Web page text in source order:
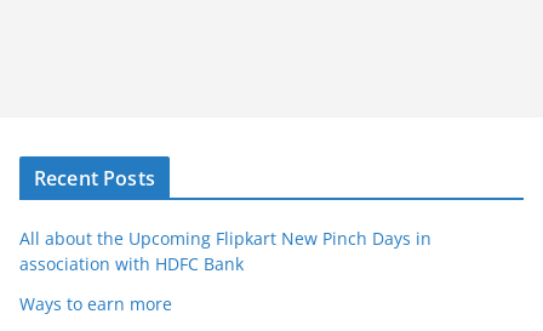
Recent Posts
All about the Upcoming Flipkart New Pinch Days in
association with HDFC Bank
Ways to earn more